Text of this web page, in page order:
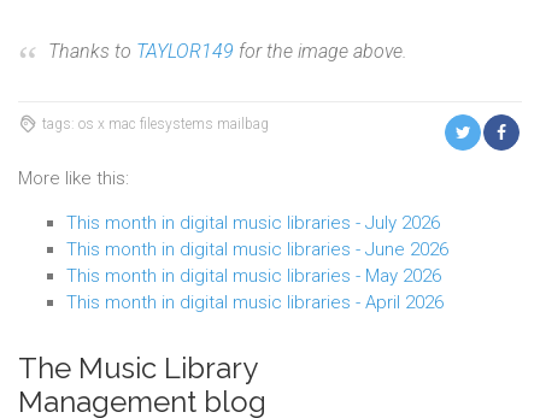
Thanks to TAYLOR149 for the image above.
tags: os x mac filesystems mailbag
More like this:
This month in digital music libraries - July 2026
This month in digital music libraries - June 2026
This month in digital music libraries - May 2026
This month in digital music libraries - April 2026
The Music Library
Management blog